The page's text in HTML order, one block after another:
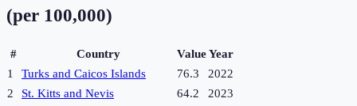
(per 100,000)
# Country ValueYear
1
Turks and Caicos Islands 76.3
2022
2
St. Kitts and Nevis 64.2
2023